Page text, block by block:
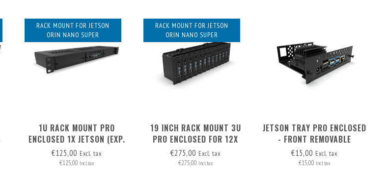
RACK MOUNT FOR JETSON
ORIN NANO SUPER
1U RACK MOUNT PRO
ENCLOSED 1X JETSON (EXP.
TO 3) - FRONT REMOVABLE
€125,00 Excl. tax
€125,00 Incl. tax
RACK MOUNT FOR JETSON
ORIN NANO SUPER
19 INCH RACK MOUNT 3U
PRO ENCLOSED FOR 12X
JETSON - FRONT REMOVABLE
€275,00 Excl. tax
€275,00 Incl. tax
JETSON TRAY PRO ENCLOSED
- FRONT REMOVABLE
€15,00 Excl. tax
€15,00 Incl. tax